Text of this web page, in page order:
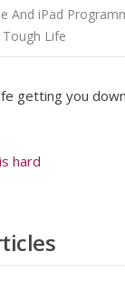
And iPad
Tough Life
getting you
hard